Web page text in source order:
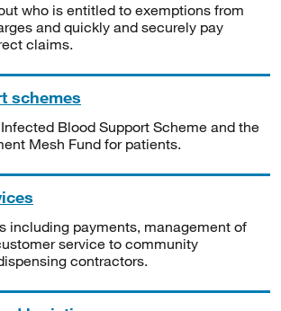
who is entitled to exemptions from
and quickly and securely pay
claims.
schemes
Blood Support Scheme and the
Mesh Fund for patients.
including payments, management of
service to community
contractors.